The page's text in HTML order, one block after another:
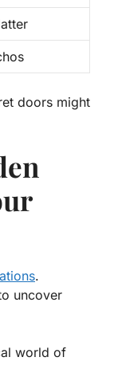
doors might
.
uncover
world of